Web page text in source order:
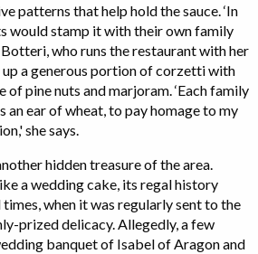
patterns that help hold the sauce. ‘In
would stamp it with their own family
Botteri, who runs the restaurant with her
up a generous portion of corzetti with
of pine nuts and marjoram. ‘Each family
an ear of wheat, to pay homage to my
she says.
hidden treasure of the area.
a wedding cake, its regal history
when it was regularly sent to the
prized delicacy. Allegedly, a few
banquet of Isabel of Aragon and